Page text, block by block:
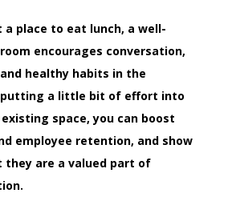
a place to eat lunch, a well-
encourages conversation,
healthy habits in the
putting a little bit of effort into
space, you can boost
employee retention, and show
are a valued part of